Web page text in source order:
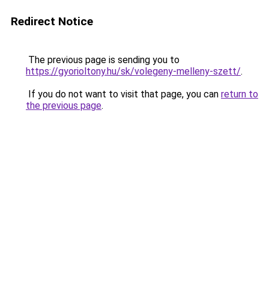
Redirect Notice
The previous page is sending you to
https://gyorioltony.hu/sk/volegeny-melleny-szett/.
If you do not want to visit that page, you can return to
the previous page.